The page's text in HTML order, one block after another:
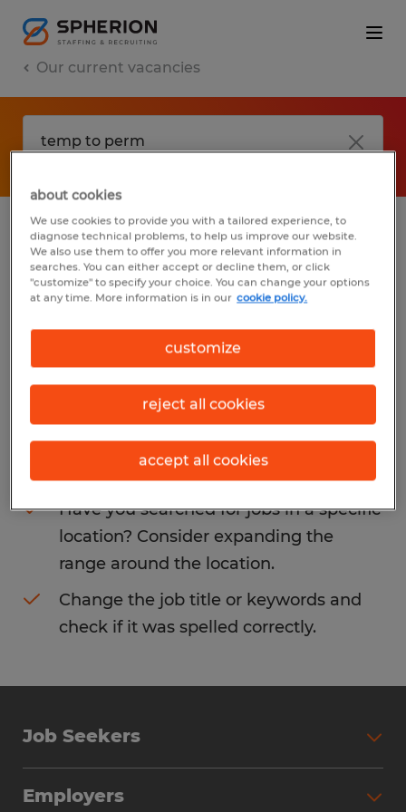
Our current vacancies
No results found
We did not find any jobs with these filters.
You may want to change your filter criteria
to get more results. The following actions
may help:
Consider removing some of the filters
you have applied.
Have you searched for jobs in a specific
location? Consider expanding the
range around the location.
Change the job title or keywords and
check if it was spelled correctly.
Job Seekers
Employers
about cookies
We use cookies to provide you with a tailored experience, to
diagnose technical problems, to help us improve our website.
We also use them to offer you more relevant information in
searches. You can either accept or decline them, or click
"customize" to specify your choice. You can change your options
at any time. More information is in our cookie policy.
customize
reject all cookies
accept all cookies